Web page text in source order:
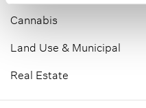
Cannabis
Land Use & Municipal
Real Estate